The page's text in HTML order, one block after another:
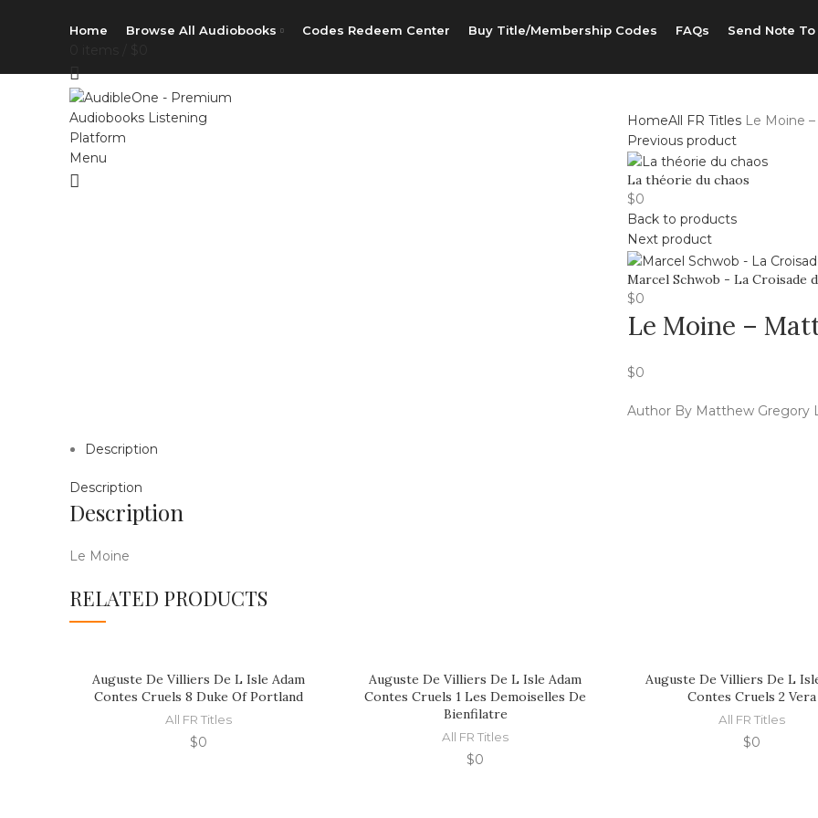
Home Browse All Audiobooks Codes Redeem Center Buy Title/Membership Codes FAQs Send Note To
Menu
HomeAll FR Titles Le Moine
Previous product
La théorie du chaos
$0
Back to products
Next product
Marcel Schwob - La Croisade
$0
Le Moine –
$0
Author By Matthew Gregory
Description
Description
Description
Le Moine
RELATED PRODUCTS
Auguste De Villiers De L Isle Adam
Contes Cruels 8 Duke Of Portland
All FR Titles
$0
Auguste De Villiers De L Isle Adam
Contes Cruels 1 Les Demoiselles De
Bienfilatre
All FR Titles
$0
Auguste De Villiers De L
Contes Cruels 2 Vera
All FR Titles
$0